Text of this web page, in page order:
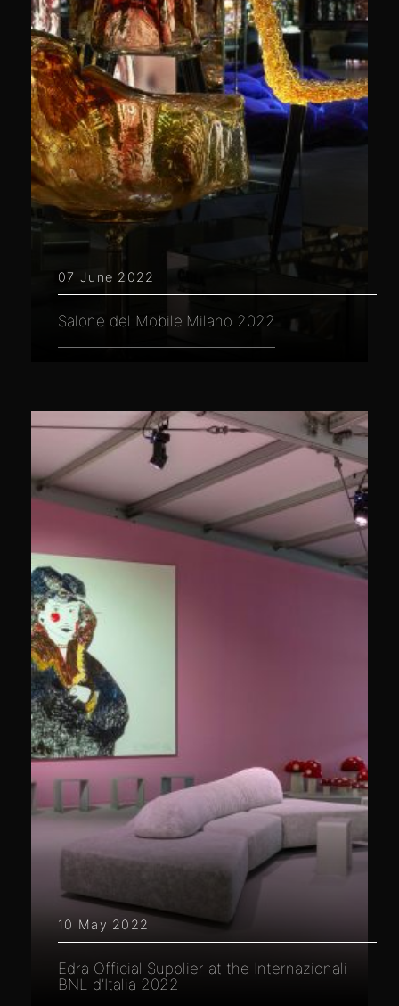
07 June 2022
Salone del Mobile.Milano 2022
10 May 2022
Edra Official Supplier at the Internazionali
BNL d’Italia 2022